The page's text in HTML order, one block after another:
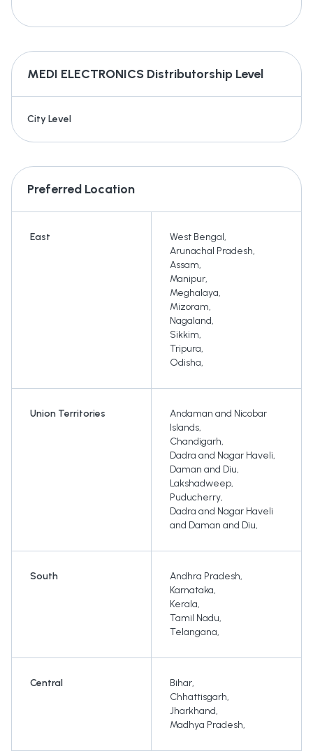
MEDI ELECTRONICS Distributorship Level
City Level
Preferred Location
East West Bengal,
Arunachal Pradesh,
Assam,
Manipur,
Meghalaya,
Mizoram,
Nagaland,
Sikkim,
Tripura,
Odisha,
Union Territories
Andaman and Nicobar
Islands,
Chandigarh,
Dadra and Nagar Haveli,
Daman and Diu,
Lakshadweep,
Puducherry,
Dadra and Nagar Haveli
and Daman and Diu,
South Andhra Pradesh,
Karnataka,
Kerala,
Tamil Nadu,
Telangana,
Central Bihar,
Chhattisgarh,
Jharkhand,
Madhya Pradesh,